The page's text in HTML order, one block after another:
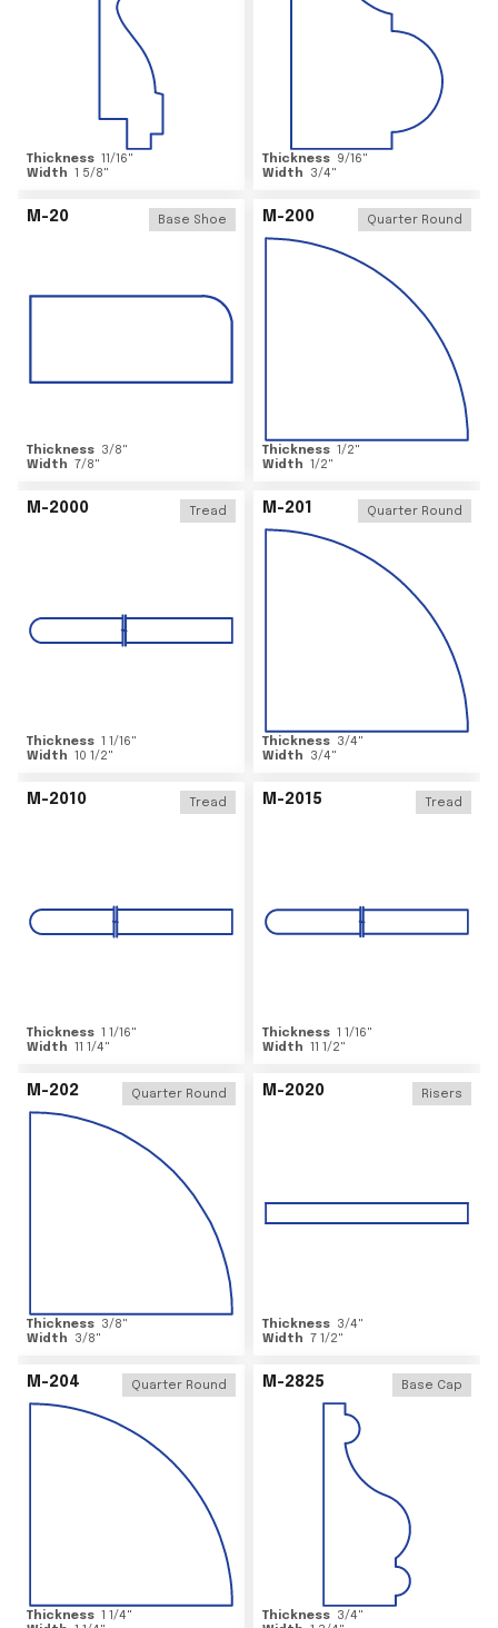
Thickness 11/16"
Width 1 5/8"
Thickness 9/16"
Width
3/4"
M-20 Base Shoe
Thickness 3/8"
Width 7/8"
M-200 Quarter Round
Thickness 1/2"
Width 1/2"
M-2000 Tread
Thickness 1 1/16"
Width 10 1/2"
M-201 Quarter Round
Thickness 3/4"
Width
3/4"
M-2010 Tread
Thickness 1 1/16"
Width 11 1/4"
M-2015 Tread
Thickness 1 1/16"
Width 11 1/2"
M-202 Quarter Round
Thickness 3/8"
Width
3/8"
M-2020 Risers
Thickness 3/4"
Width 7 1/2"
M-204 Quarter Round
Thickness 1 1/4"
M-2825 Base Cap
Thickness 3/4"